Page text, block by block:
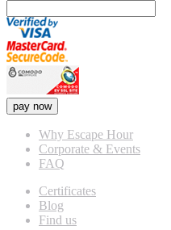
pay now
Why Escape Hour
Corporate & Events
FAQ
Certificates
Blog
Find us